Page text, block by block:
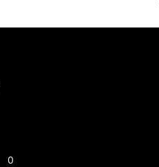
0